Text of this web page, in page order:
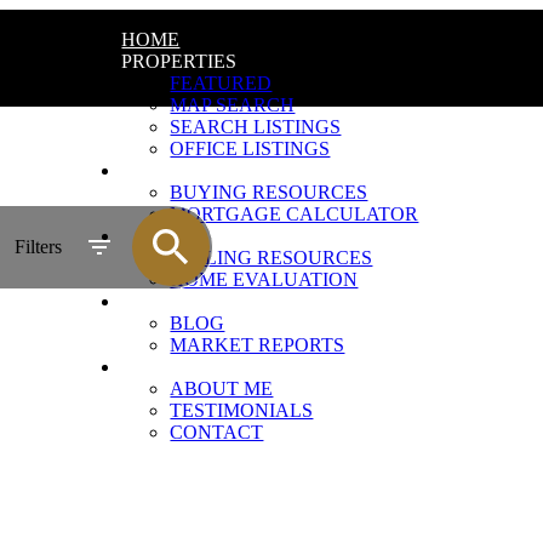
HOME
PROPERTIES
FEATURED
MAP SEARCH
SEARCH LISTINGS
OFFICE LISTINGS
BUYING RESOURCES
MORTGAGE CALCULATOR
SELLING
SELLING RESOURCES
HOME EVALUATION
BLOG
MARKET REPORTS
ABOUT ME
TESTIMONIALS
CONTACT
Filters